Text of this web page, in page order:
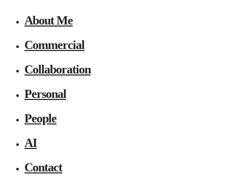
About Me
Commercial
Collaboration
Personal
People
AI
Contact